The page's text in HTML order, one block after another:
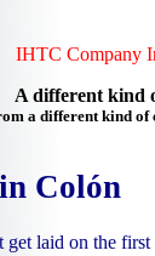
IHTC Company
A different kind
a different kind of
Colón
laid on the first